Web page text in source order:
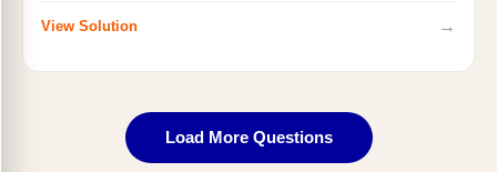
View Solution →
Load More Questions